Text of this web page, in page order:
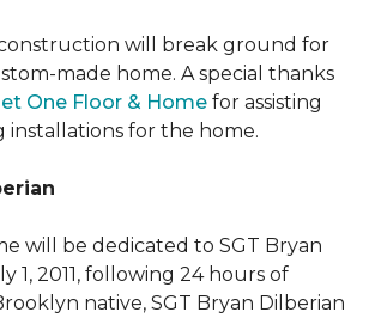
will break ground for
made home. A special thanks
One Floor & Home for assisting
for the home.
will be dedicated to SGT Bryan
1, 2011, following 24 hours of
native, SGT Bryan Dilberian